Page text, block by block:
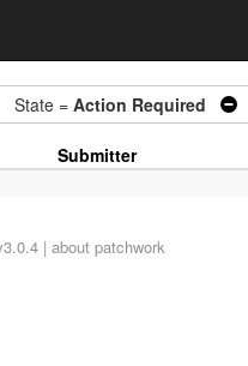
= Action Required
Submitter
| about patchwork